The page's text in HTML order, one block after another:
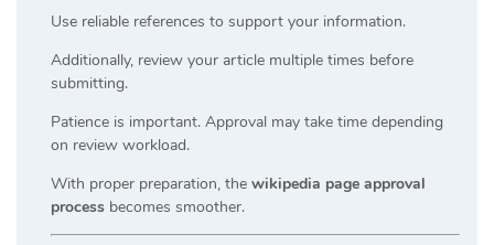
Use reliable references to support your information.
Additionally, review your article multiple times before
submitting.
Patience is important. Approval may take time depending
on review workload.
With proper preparation, the wikipedia page approval
process becomes smoother.